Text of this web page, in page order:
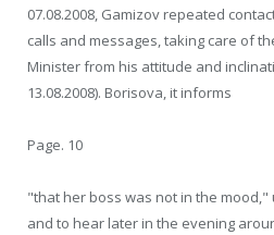
07.08.2008, Gamizov repeated
calls and messages, taking care of
Minister from his attitude and
13.08.2008). Borisova, it informs
Page. 10
"that her boss was not in the
and to hear later in the evening